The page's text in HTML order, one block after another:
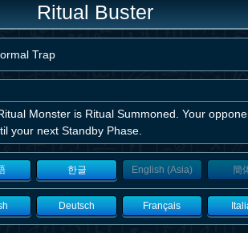
Ritual Buster
Trap
Monster is Ritual Summoned. Your
your next Standby Phase.
한글 English (Asia) 簡
Deutsch Français